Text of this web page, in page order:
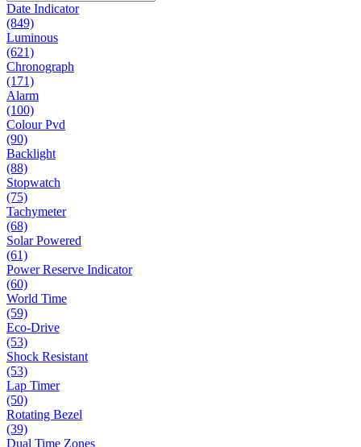
Date Indicator
(849)
Luminous
(621)
Chronograph
(171)
Alarm
(100)
Colour Pvd
(90)
Backlight
(88)
Stopwatch
(75)
Tachymeter
(68)
Solar Powered
(61)
Power Reserve Indicator
(60)
World Time
(59)
Eco-Drive
(53)
Shock Resistant
(53)
Lap Timer
(50)
Rotating Bezel
(39)
Dual Time Zones